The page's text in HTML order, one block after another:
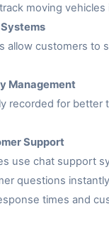
moving vehicles
allow customers to
Management
recorded for better
Support
use chat support
questions
times and